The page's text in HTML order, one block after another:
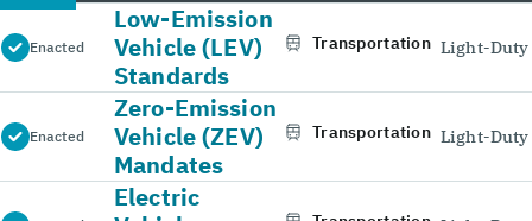
Enacted
Low-Emission
Vehicle (LEV)
Standards
Transportation Light-Duty
Enacted
Zero-Emission
Vehicle (ZEV)
Mandates
Transportation Light-Duty
Electric